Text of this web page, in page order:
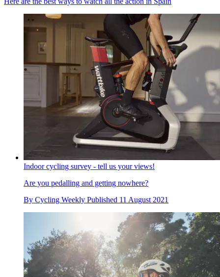
Indoor cycling survey - tell us your views!
Are you pedalling and getting nowhere?
By Cycling Weekly Published 11 August 2021